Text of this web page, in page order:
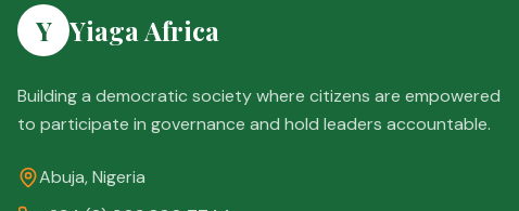
Y Yiaga Africa
Building a democratic society where citizens are empowered
to participate in governance and hold leaders accountable.
Abuja, Nigeria